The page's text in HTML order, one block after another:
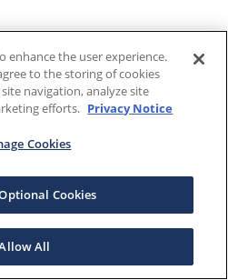
enhance the user experience.
to the storing of cookies
navigation, analyze site
efforts. Privacy Notice
Cookies
Cookies
All